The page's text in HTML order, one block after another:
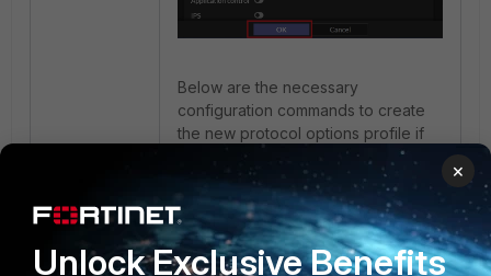
Below are the necessary
configuration commands to create
the new protocol options profile if
Note
: Protocol Options are VDOM
specific so ensure that the
configuration is performed in the
×
Unlock Exclusive Benefits